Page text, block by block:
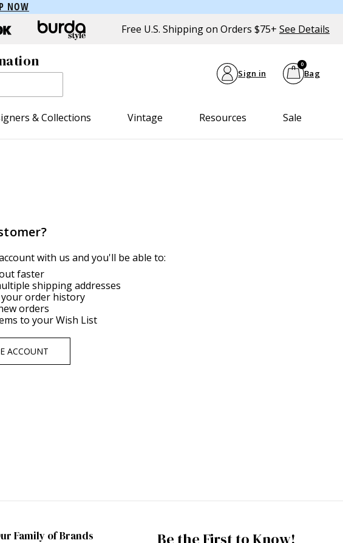
NOW
Free U.S. Shipping on Orders $75+ See Details
Sign in Bag
0
& Collections Vintage Resources Sale
with us and you'll be able to:
faster
shipping addresses
your order history
orders
to your Wish List
ACCOUNT
Family of Brands